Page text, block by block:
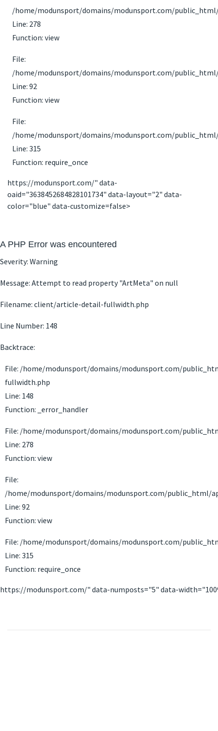
/home/modunsport/domains/modunsport.com/
Line: 278
Function: view
File:
/home/modunsport/domains/modunsport.com/
Line: 92
Function: view
File:
/home/modunsport/domains/modunsport.com/
Line: 315
Function: require_once
https://modunsport.com/" data-
oaid="3638452684828101734" data-layout="2" data-
color="blue" data-customize=false>
A PHP Error was encountered
Severity: Warning
Message: Attempt to read property "ArtMeta" on null
Filename: client/article-detail-fullwidth.php
Line Number: 148
Backtrace:
File: /home/modunsport/domains/modunsport.com/
fullwidth.php
Line: 148
Function: _error_handler
File: /home/modunsport/domains/modunsport.com/
Line: 278
Function: view
File:
/home/modunsport/domains/modunsport.com/
Line: 92
Function: view
File: /home/modunsport/domains/modunsport.com/
Line: 315
Function: require_once
https://modunsport.com/" data-numposts="5" data-